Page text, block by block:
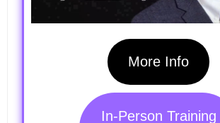
More Info
In-Person Training